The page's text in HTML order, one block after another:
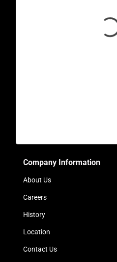
Company Information
About Us
Careers
History
Location
Contact Us